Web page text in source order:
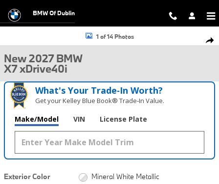
BMW Of Dublin
New 2027 BMW X7 xDrive40i SUV Photo 1 of 14
1 of 14 Photos
New 2027 BMW
X7 xDrive40i
What's Your Trade‑In Worth?
Get your Kelley Blue Book® Trade‑In Value.
Make/Model VIN License Plate
Exterior Color
Mineral White Metallic